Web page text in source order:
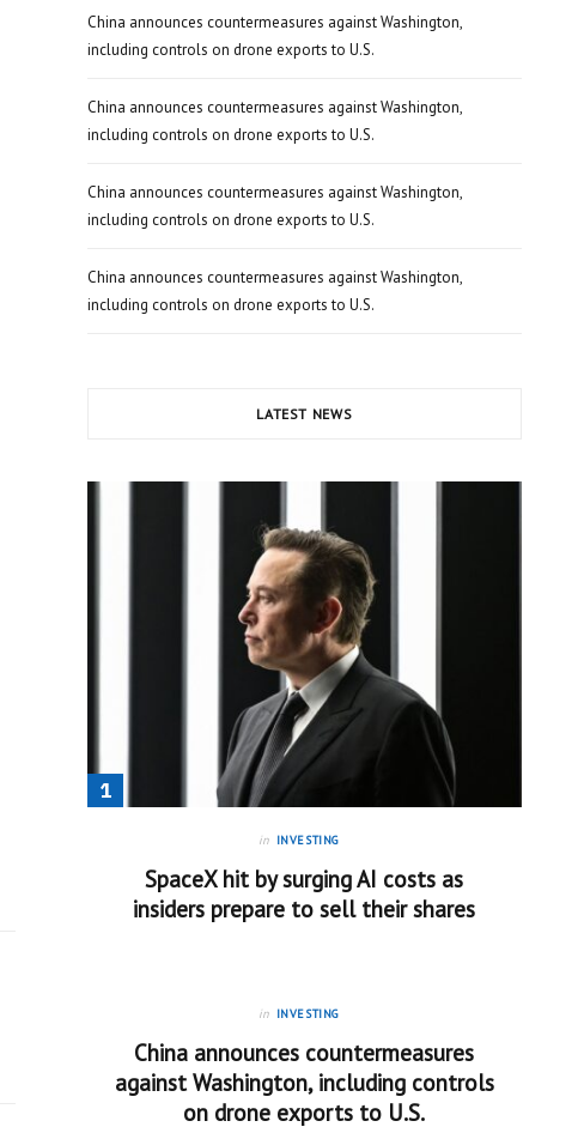
China announces countermeasures against Washington,
including controls on drone exports to U.S.
China announces countermeasures against Washington,
including controls on drone exports to U.S.
China announces countermeasures against Washington,
including controls on drone exports to U.S.
China announces countermeasures against Washington,
including controls on drone exports to U.S.
LATEST NEWS
in INVESTING
SpaceX hit by surging AI costs as
insiders prepare to sell their shares
in INVESTING
China announces countermeasures
against Washington, including controls
on drone exports to U.S.